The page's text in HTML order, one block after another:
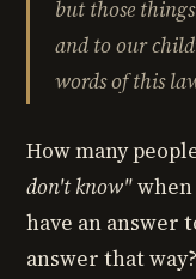
but those
and to our
words of this
How many
don't know"when
have an answer
answer that